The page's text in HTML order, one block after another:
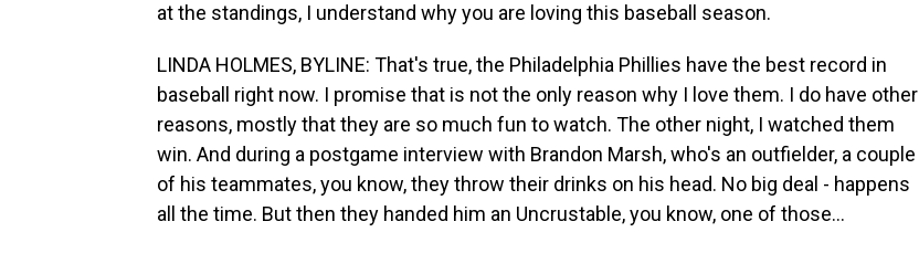
at the standings, I understand why you are loving this baseball season.
LINDA HOLMES, BYLINE: That's true, the Philadelphia Phillies have the best record in
baseball right now. I promise that is not the only reason why I love them. I do have other
reasons, mostly that they are so much fun to watch. The other night, I watched them
win. And during a postgame interview with Brandon Marsh, who's an outfielder, a couple
of his teammates, you know, they throw their drinks on his head. No big deal - happens
all the time. But then they handed him an Uncrustable, you know, one of those...